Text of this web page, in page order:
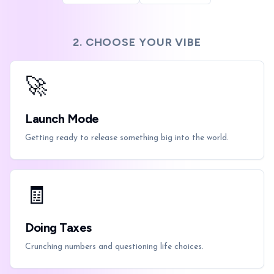
2. CHOOSE YOUR VIBE
🚀
Launch Mode
Getting ready to release something big into the world.
🧾
Doing Taxes
Crunching numbers and questioning life choices.